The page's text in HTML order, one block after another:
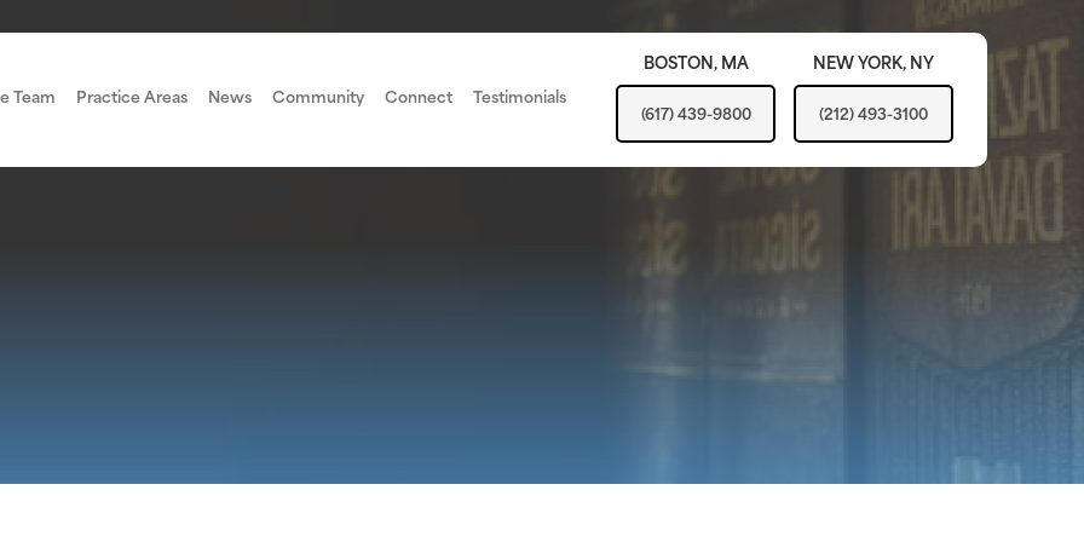
Team Practice Areas News Community Connect Testimonials
BOSTON,MA
(617) 439-9800
NEW YORK, NY
(212) 493-3100